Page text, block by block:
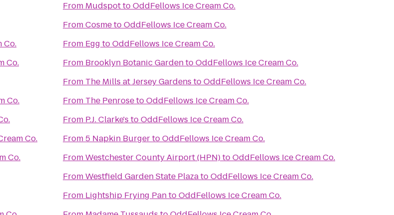
Co.
Co.
Co.
Co.
Co.
From MudspottoOddFellows Ice Cream Co.
FromCosmetoOddFellows Ice Cream Co.
From Egg toOddFellows Ice Cream Co.
From Brooklyn Botanic GardentoOddFellows Ice Cream Co.
From The Mills at Jersey Gardens toOddFellows Ice Cream Co.
From The PenrosetoOddFellows Ice Cream Co.
From P.J. Clarke's toOddFellows Ice Cream Co.
From 5 Napkin BurgertoOddFellows Ice Cream Co.
FromWestchester County Airport (HPN)toOddFellows Ice Cream Co.
FromWestfield Garden State PlazatoOddFellows Ice Cream Co.
From Lightship Frying PantoOddFellows Ice Cream Co.